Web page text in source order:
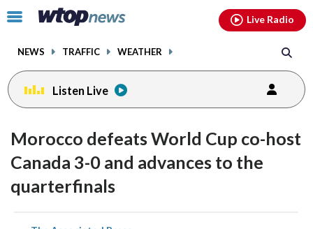
Click
toggle
menu.
NEWS TRAFFIC WEATHER
Live Radio
Listen Live
Morocco defeats World Cup co-host
Canada 3-0 and advances to the
quarterfinals
share
facebookinstagram youtubethreads